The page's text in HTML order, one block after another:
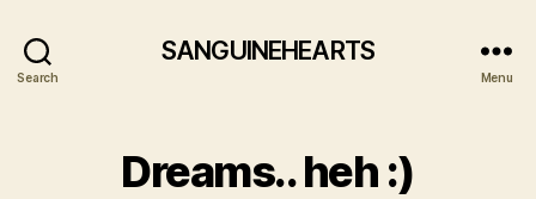
Search
SANGUINEHEARTS
Menu
Dreams.. heh :)